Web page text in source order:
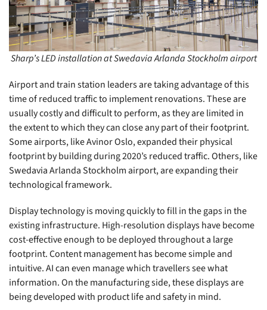
Sharp’s LED installation at Swedavia Arlanda Stockholm airport
Airport and train station leaders are taking advantage of this
time of reduced traffic to implement renovations. These are
usually costly and difficult to perform, as they are limited in
the extent to which they can close any part of their footprint.
Some airports, like Avinor Oslo, expanded their physical
footprint by building during 2020’s reduced traffic. Others, like
Swedavia Arlanda Stockholm airport, are expanding their
technological framework.
Display technology is moving quickly to fill in the gaps in the
existing infrastructure. High-resolution displays have become
cost-effective enough to be deployed throughout a large
footprint. Content management has become simple and
intuitive. AI can even manage which travellers see what
information. On the manufacturing side, these displays are
being developed with product life and safety in mind.